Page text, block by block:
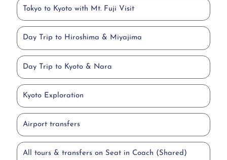
Tokyo to Kyoto with Mt. Fuji Visit
Day Trip to Hiroshima & Miyajima
Day Trip to Kyoto & Nara
Kyoto Exploration
Airport transfers
All tours & transfers on Seat in Coach (Shared)